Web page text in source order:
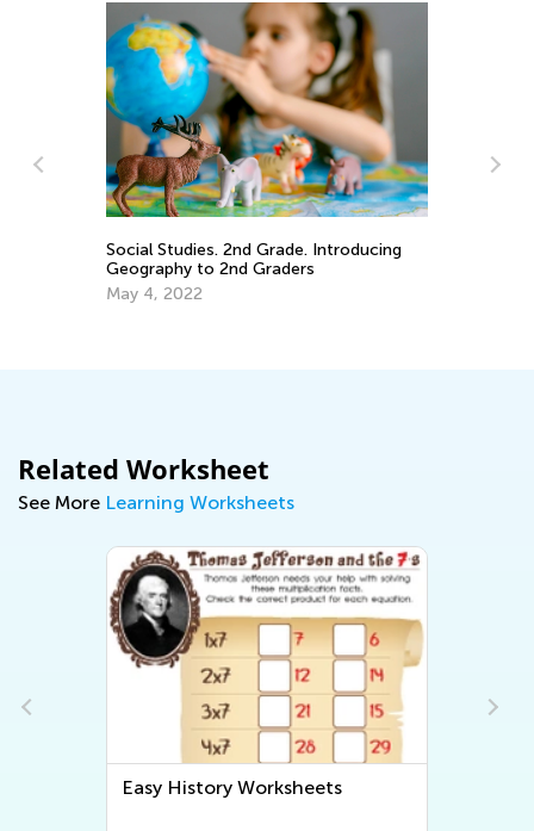
Social Studies. 2nd Grade. Introducing
Geography to 2nd Graders
May 4, 2022
Related Worksheet
See More Learning Worksheets
Easy History Worksheets